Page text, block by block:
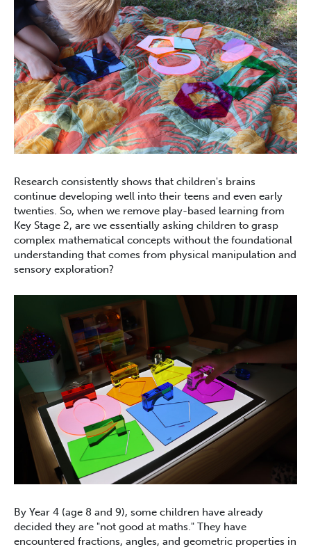
Research consistently shows that children's brains
continue developing well into their teens and even early
twenties. So, when we remove play-based learning from
Key Stage 2, are we essentially asking children to grasp
complex mathematical concepts without the foundational
understanding that comes from physical manipulation and
sensory exploration?
By Year 4 (age 8 and 9), some children have already
decided they are "not good at maths." They have
encountered fractions, angles, and geometric properties in